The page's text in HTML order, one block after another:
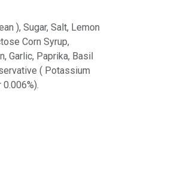
), Sugar, Salt, Lemon
Corn Syrup,
Garlic, Paprika, Basil
( Potassium